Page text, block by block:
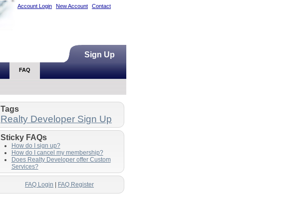
Account Login New Account Contact
Sign Up
FAQ
Tags
Realty Developer Sign Up
Sticky FAQs
How do I sign up?
How do I cancel my membership?
Does Realty Developer offer Custom
Services?
FAQ Login FAQ Register